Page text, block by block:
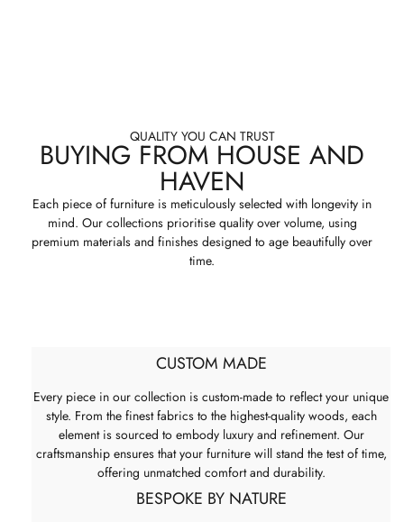
QUALITY YOU CAN TRUST
BUYING FROM HOUSE AND
HAVEN
Each piece of furniture is meticulously selected with longevity in
mind. Our collections prioritise quality over volume, using
premium materials and finishes designed to age beautifully over
time.
CUSTOM MADE
Every piece in our collection is custom-made to reflect your unique
style. From the finest fabrics to the highest-quality woods, each
element is sourced to embody luxury and refinement. Our
craftsmanship ensures that your furniture will stand the test of time,
offering unmatched comfort and durability.
BESPOKE BY NATURE